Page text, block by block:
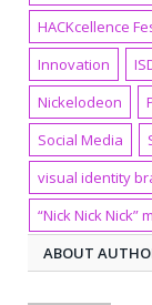
HACKcellence
Innovation
Nickelodeon
Social Media
visual identity
“Nick Nick Nick”
ABOUT